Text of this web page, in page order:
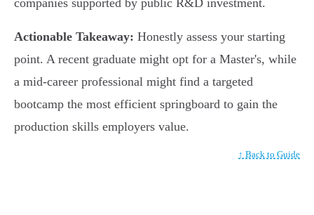
companies supported by public R&D investment.
Actionable Takeaway: Honestly assess your starting
point. A recent graduate might opt for a Master's, while
a mid-career professional might find a targeted
bootcamp the most efficient springboard to gain the
production skills employers value.
↑ Back to Guide